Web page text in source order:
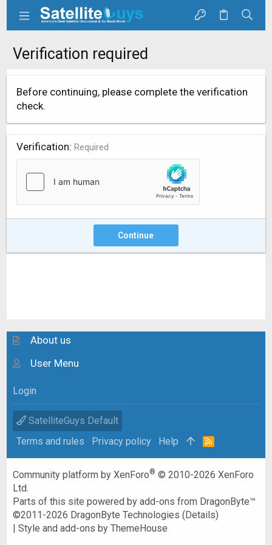
Verification required
Before continuing, please complete the verification
check.
Verification Required
Continue
About us
User Menu
Login
SatelliteGuys Default
Terms and rules
Privacy policy Help
R
Community platform by XenForo® © 2010-2026 XenForo
Ltd.
Parts of this site powered byadd-ons from DragonByte™
©2011-2026 DragonByte Technologies (Details)
|Style and add-ons by ThemeHouse